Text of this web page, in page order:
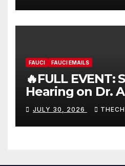
FAUCI FAUCI EMAILS
🔥FULL EVENT:
Hearing on Dr.
Fauci’s
(720p – HD
JULY 30, 2026